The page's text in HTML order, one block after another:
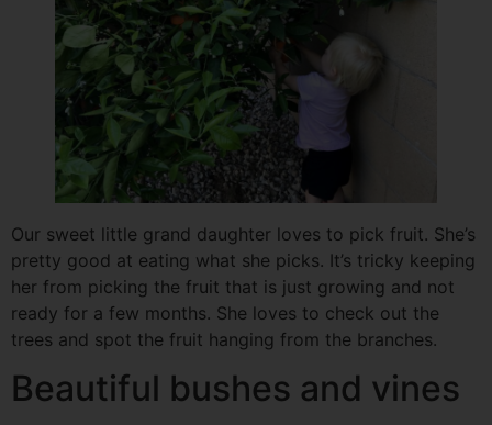
Our sweet little grand daughter loves to pick fruit. She’s
pretty good at eating what she picks. It’s tricky keeping
her from picking the fruit that is just growing and not
ready for a few months. She loves to check out the
trees and spot the fruit hanging from the branches.
Beautiful bushes and vines